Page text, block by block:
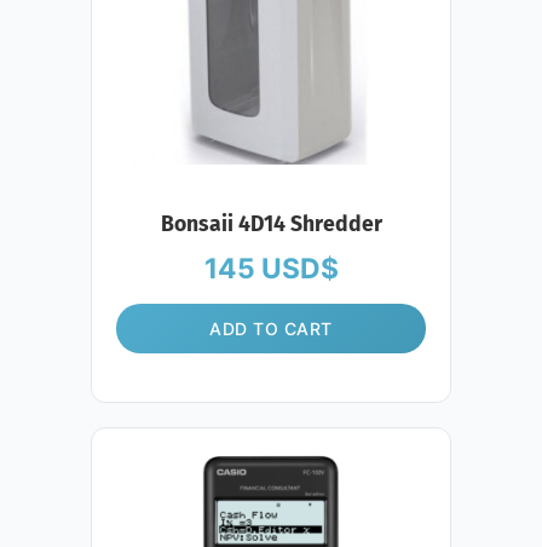
Bonsaii 4D14 Shredder
145 USD$
ADD TO CART